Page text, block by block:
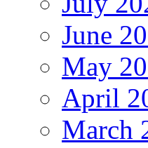
June
May
April
March